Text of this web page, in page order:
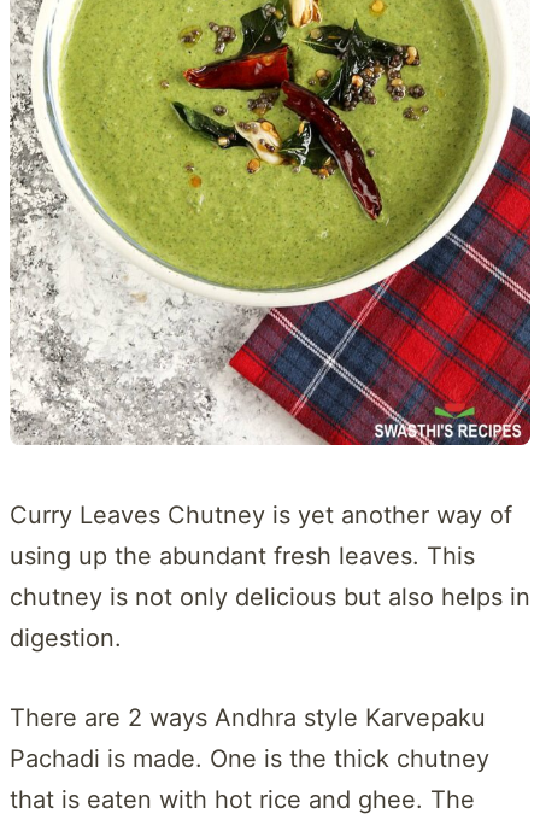
Curry Leaves Chutney is yet another way of
using up the abundant fresh leaves. This
chutney is not only delicious but also helps in
digestion.
There are 2 ways Andhra style Karvepaku
Pachadi is made. One is the thick chutney
that is eaten with hot rice and ghee. The